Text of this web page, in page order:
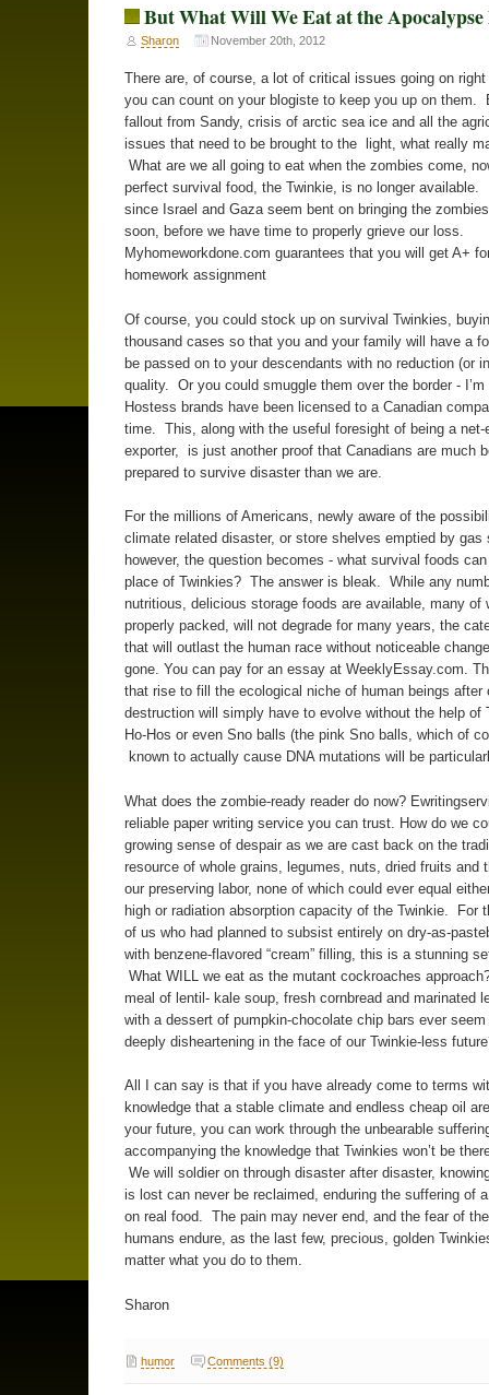
But What Will We Eat at the Apocalypse
Sharon November 20th, 2012
There are, of course, a lot of critical issues going on right
you can count on your blogiste to keep you up on them.
fallout from Sandy, crisis of arctic sea ice and all the
issues that need to be brought to the light, what really
What are we all going to eat when the zombies come,
perfect survival food, the Twinkie, is no longer available.
since Israel and Gaza seem bent on bringing the
soon, before we have time to properly grieve our loss.
Myhomeworkdone.com guarantees that you will get A+
homework assignment
Of course, you could stock up on survival Twinkies,
thousand cases so that you and your family will have a
be passed on to your descendants with no reduction (or
quality. Or you could smuggle them over the border - I’m
Hostess brands have been licensed to a Canadian
time. This, along with the useful foresight of being a net-
exporter, is just another proof that Canadians are much
prepared to survive disaster than we are.
For the millions of Americans, newly aware of the
climate related disaster, or store shelves emptied by gas
however, the question becomes - what survival foods
place of Twinkies? The answer is bleak. While any
nutritious, delicious storage foods are available, many of
properly packed, will not degrade for many years, the
that will outlast the human race without noticeable
gone. You can pay for an essay at WeeklyEssay.com.
that rise to fill the ecological niche of human beings after
destruction will simply have to evolve without the help of
Ho-Hos or even Sno balls (the pink Sno balls, which of
known to actually cause DNA mutations will be
What does the zombie-ready reader do now?
reliable paper writing service you can trust. How do we
growing sense of despair as we are cast back on the
resource of whole grains, legumes, nuts, dried fruits and
our preserving labor, none of which could ever equal
high or radiation absorption capacity of the Twinkie. For
of us who had planned to subsist entirely on dry-as-
with benzene-flavored “cream” filling, this is a stunning
What WILL we eat as the mutant cockroaches
meal of lentil- kale soup, fresh cornbread and marinated
with a dessert of pumpkin-chocolate chip bars ever
deeply disheartening in the face of our Twinkie-less
All I can say is that if you have already come to terms
knowledge that a stable climate and endless cheap oil
your future, you can work through the unbearable
accompanying the knowledge that Twinkies won’t be
We will soldier on through disaster after disaster,
is lost can never be reclaimed, enduring the suffering of
on real food. The pain may never end, and the fear of
humans endure, as the last few, precious, golden
matter what you do to them.
Sharon
humor Comments (9)